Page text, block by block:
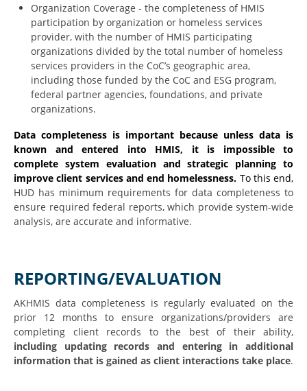
Organization Coverage - the completeness of HMIS
participation by organization or homeless services
provider, with the number of HMIS participating
organizations divided by the total number of homeless
services providers in the CoC’s geographic area,
including those funded by the CoC and ESG program,
federal partner agencies, foundations, and private
organizations.
Data completeness is important because unless data is
known and entered into HMIS, it is impossible to
complete system evaluation and strategic planning to
improve client services and end homelessness. To this end,
HUD has minimum requirements for data completeness to
ensure required federal reports, which provide system-wide
analysis, are accurate and informative.
REPORTING/EVALUATION
AKHMIS data completeness is regularly evaluated on the
prior 12 months to ensure organizations/providers are
completing client records to the best of their ability,
including updating records and entering in additional
information that is gained as client interactions take place.